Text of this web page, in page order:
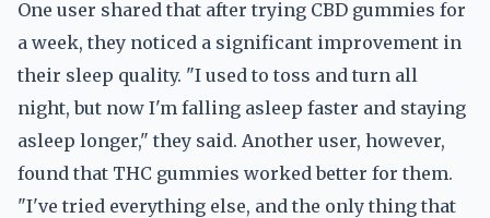
One user shared that after trying CBD gummies for
a week, they noticed a significant improvement in
their sleep quality. "I used to toss and turn all
night, but now I'm falling asleep faster and staying
asleep longer," they said. Another user, however,
found that THC gummies worked better for them.
"I've tried everything else, and the only thing that